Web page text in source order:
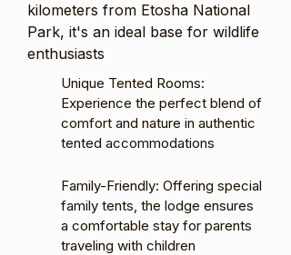
kilometers from Etosha National
Park, it's an ideal base for wildlife
enthusiasts
Unique Tented Rooms:
Experience the perfect blend of
comfort and nature in authentic
tented accommodations
Family-Friendly: Offering special
family tents, the lodge ensures
a comfortable stay for parents
traveling with children